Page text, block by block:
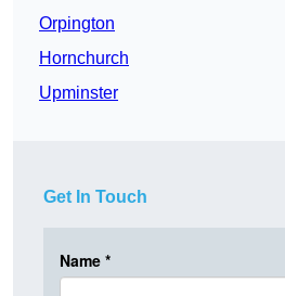
Orpington
Hornchurch
Upminster
Get In Touch